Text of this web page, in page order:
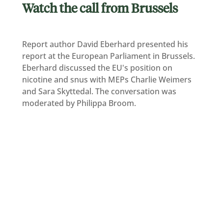
Watch the call from Brussels
Report author David Eberhard presented his
report at the European Parliament in Brussels.
Eberhard discussed the EU's position on
nicotine and snus with MEPs Charlie Weimers
and Sara Skyttedal. The conversation was
moderated by Philippa Broom.